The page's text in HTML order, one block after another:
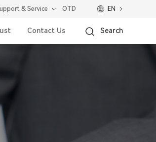
& Service OTD EN
Contact Us Search